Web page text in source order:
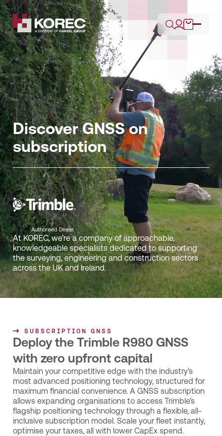
Discover GNSS on
subscription
Authorised Dealer
At KOREC, we’re a company of approachable,
knowledgeable specialists dedicated to supporting
the surveying, engineering and construction sectors
across the UK and Ireland.
SUBSCRIPTION GNSS
Deploy the Trimble R980 GNSS
with zero upfront capital
Maintain your competitive edge with the industry’s
most advanced positioning technology, structured for
maximum financial convenience. A GNSS subscription
allows expanding organisations to access Trimble’s
flagship positioning technology through a flexible, all-
inclusive subscription model. Scale your fleet instantly,
optimise your taxes, all with lower CapEx spend.